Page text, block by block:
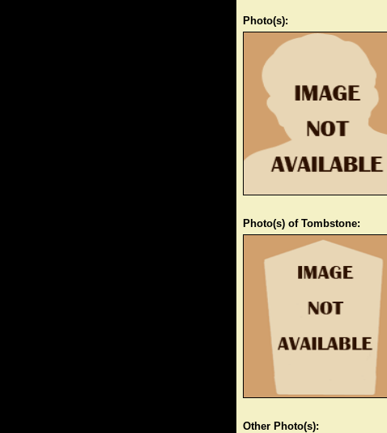
Photo(s):
Photo(s) of Tombstone:
Other Photo(s):